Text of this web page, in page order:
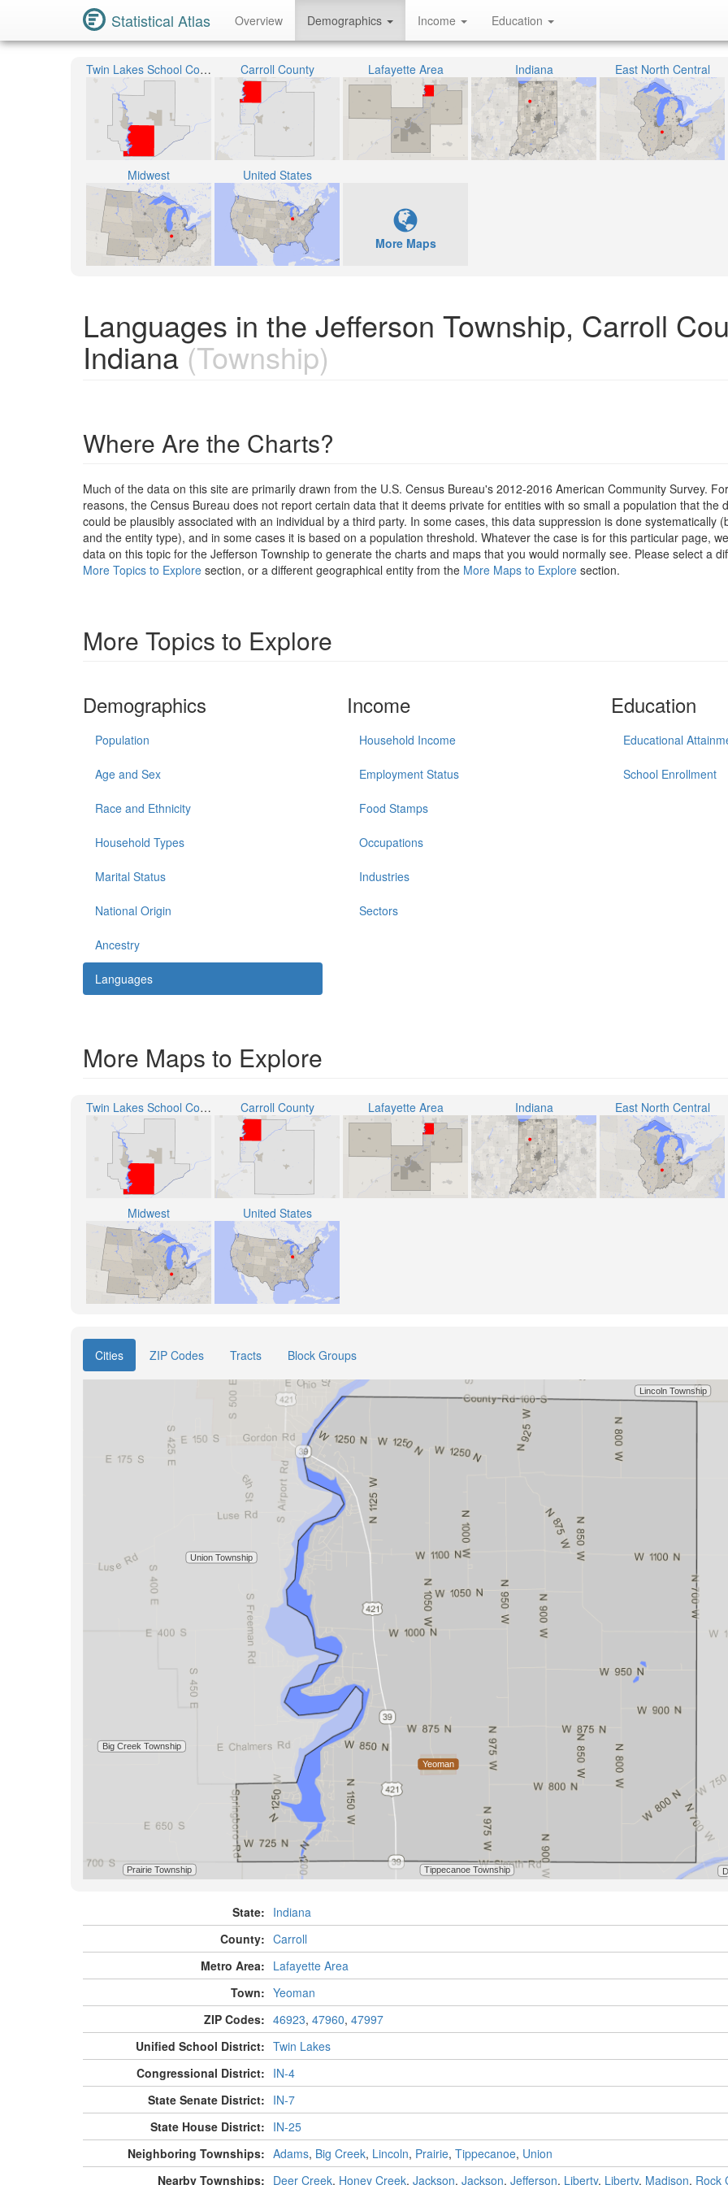
Statistical Atlas Overview Demographics Income Education
Twin Lakes School Corporation Carroll County Lafayette Area Indiana East North Central
Midwest United States
More Maps
Languages in the Jefferson Township, Carroll
Indiana(Township)
Where Are the Charts?
Much of the data on this site are primarily drawn from the U.S. Census Bureau's 2012-2016 American Community Survey.
reasons, the Census Bureau does not report certain data that it deems private for entities with so small a population that the
could be plausibly associated with an individual by a third party. In some cases, this data suppression is done systematically
and the entity type), and in some cases it is based on a population threshold. Whatever the case is for this particular page,
data on this topic for the Jefferson Township to generate the charts and maps that you would normally see. Please select a
More Topics to Explore section, or a different geographical entity from the More Maps to Explore section.
More Topics to Explore
Demographics
Population
Age and Sex
Race and Ethnicity
Household Types
Marital Status
National Origin
Ancestry
Languages
Income
Household Income
Employment Status
Food Stamps
Occupations
Industries
Sectors
Education
Educational
School Enrollment
More Maps to Explore
Twin Lakes School Corporation Carroll County Lafayette Area Indiana East North Central
Midwest United States
Cities ZIP Codes Tracts Block Groups
State: Indiana
County: Carroll
Metro Area: Lafayette Area
Town: Yeoman
ZIP Codes: 46923, 47960, 47997
Unified School District: Twin Lakes
Congressional District: IN-4
State Senate District: IN-7
State House District: IN-25
Neighboring Townships: Adams, Big Creek, Lincoln, Prairie, Tippecanoe, Union
Nearby Townships: Deer Creek, Honey Creek, Jackson, Jackson, Jefferson, Liberty, Liberty, Madison, Rock